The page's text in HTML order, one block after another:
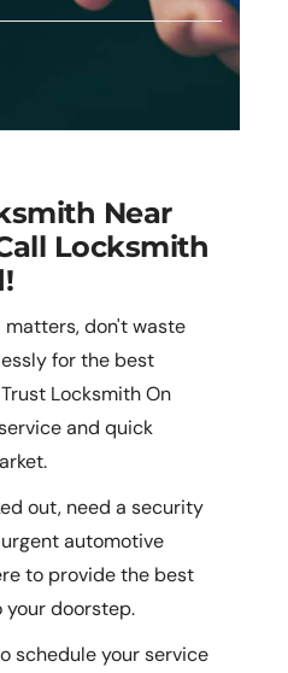
Near
Locksmith
don't waste
for the best
Locksmith On
and quick
out, need a security
automotive
to provide the best
doorstep.
schedule your service